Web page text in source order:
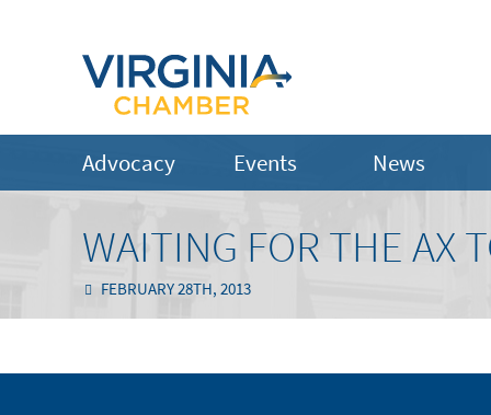
Advocacy Events News
WAITING FOR THE AX
FEBRUARY 28TH, 2013